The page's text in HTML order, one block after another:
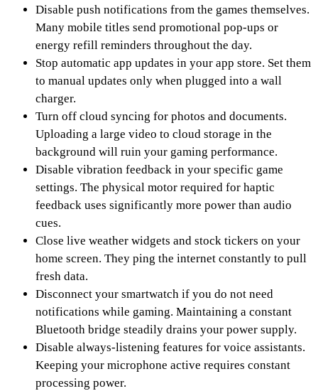
Disable push notifications from the games themselves.
Many mobile titles send promotional pop-ups or
energy refill reminders throughout the day.
Stop automatic app updates in your app store. Set them
to manual updates only when plugged into a wall
charger.
Turn off cloud syncing for photos and documents.
Uploading a large video to cloud storage in the
background will ruin your gaming performance.
Disable vibration feedback in your specific game
settings. The physical motor required for haptic
feedback uses significantly more power than audio
cues.
Close live weather widgets and stock tickers on your
home screen. They ping the internet constantly to pull
fresh data.
Disconnect your smartwatch if you do not need
notifications while gaming. Maintaining a constant
Bluetooth bridge steadily drains your power supply.
Disable always-listening features for voice assistants.
Keeping your microphone active requires constant
processing power.